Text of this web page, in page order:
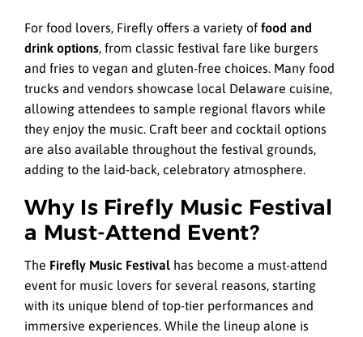
For food lovers, Firefly offers a variety of food and
drink options, from classic festival fare like burgers
and fries to vegan and gluten-free choices. Many food
trucks and vendors showcase local Delaware cuisine,
allowing attendees to sample regional flavors while
they enjoy the music. Craft beer and cocktail options
are also available throughout the festival grounds,
adding to the laid-back, celebratory atmosphere.
Why Is Firefly Music Festival
a Must-Attend Event?
The Firefly Music Festival has become a must-attend
event for music lovers for several reasons, starting
with its unique blend of top-tier performances and
immersive experiences. While the lineup alone is